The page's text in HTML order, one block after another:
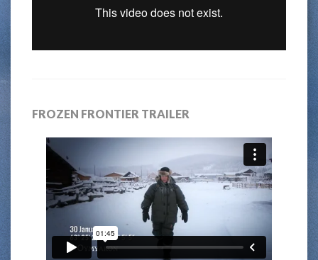
FROZEN FRONTIER TRAILER